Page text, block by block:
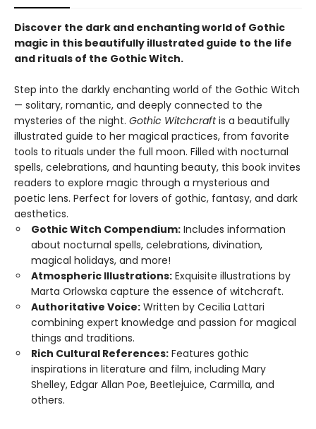
Discover the dark and enchanting world of Gothic
magic in this beautifully illustrated guide to the life
and rituals of the Gothic Witch.
Step into the darkly enchanting world of the Gothic Witch
— solitary, romantic, and deeply connected to the
mysteries of the night. Gothic Witchcraftis a beautifully
illustrated guide to her magical practices, from favorite
tools to rituals under the full moon. Filled with nocturnal
spells, celebrations, and haunting beauty, this book invites
readers to explore magic through a mysterious and
poetic lens. Perfect for lovers of gothic, fantasy, and dark
aesthetics.
Gothic Witch Compendium: Includes information
about nocturnal spells, celebrations, divination,
magical holidays, and more!
Atmospheric Illustrations: Exquisite illustrations by
Marta Orlowska capture the essence of witchcraft.
Authoritative Voice: Written by Cecilia Lattari
combining expert knowledge and passion for magical
things and traditions.
Rich Cultural References: Features gothic
inspirations in literature and film, including Mary
Shelley, Edgar Allan Poe, Beetlejuice, Carmilla, and
others.